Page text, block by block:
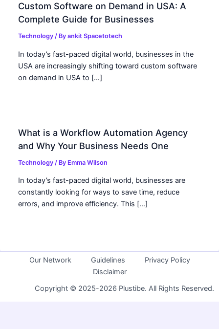
Custom Software on Demand in USA: A
Complete Guide for Businesses
Technology / Byankit Spacetotech
In today’s fast-paced digital world, businesses in the
USA are increasingly shifting toward custom software
on demand in USA to […]
What is a Workflow Automation Agency
and Why Your Business Needs One
Technology / By Emma Wilson
In today’s fast-paced digital world, businesses are
constantly looking for ways to save time, reduce
errors, and improve efficiency. This […]
Our Network Guidelines
Privacy Policy
Disclaimer
Copyright © 2025-2026 Plustibe. All Rights Reserved.